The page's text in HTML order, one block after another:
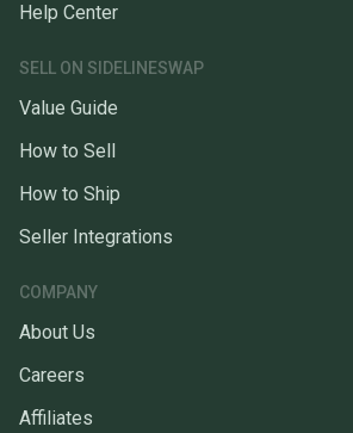
Help Center
SELL ON SIDELINESWAP
Value Guide
How to Sell
How to Ship
Seller Integrations
COMPANY
About Us
Careers
Affiliates